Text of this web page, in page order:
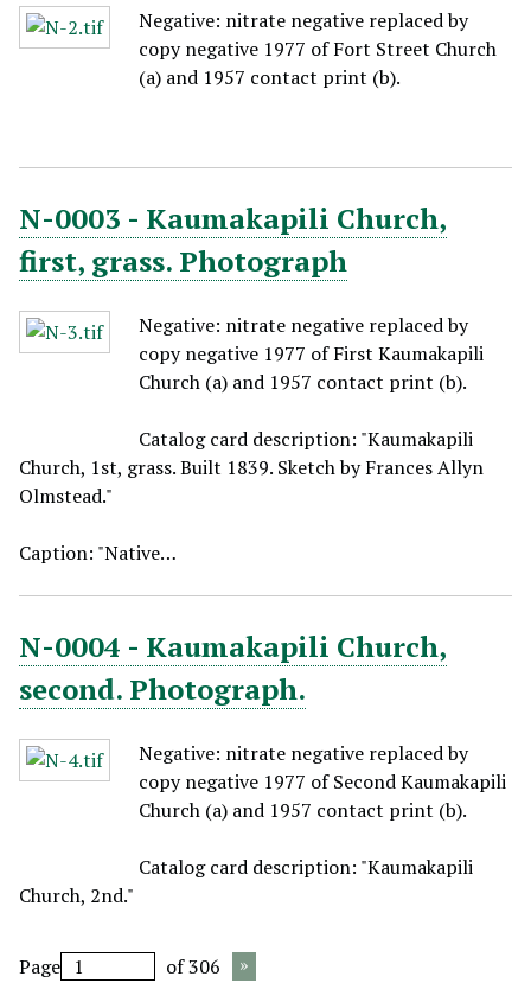
Negative: nitrate negative replaced by
copy negative 1977 of Fort Street Church
(a) and 1957 contact print (b).
N-0003 - Kaumakapili Church,
first, grass. Photograph
Negative: nitrate negative replaced by
copy negative 1977 of First Kaumakapili
Church (a) and 1957 contact print (b).
Catalog card description: "Kaumakapili
Church, 1st, grass. Built 1839. Sketch by Frances Allyn
Olmstead."
Caption: "Native…
N-0004 - Kaumakapili Church,
second. Photograph.
Negative: nitrate negative replaced by
copy negative 1977 of Second Kaumakapili
Church (a) and 1957 contact print (b).
Catalog card description: "Kaumakapili
Church, 2nd."
Page
of 306